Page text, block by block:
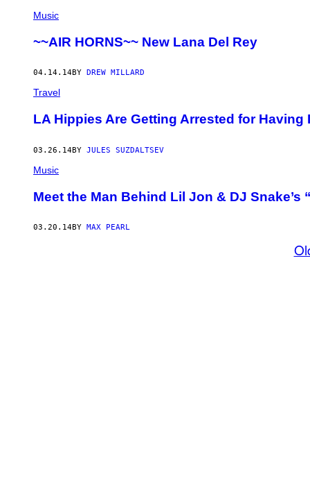
Music
~~AIR HORNS~~ New Lana Del Rey
04.14.14BY DREW MILLARD
Travel
LA Hippies Are Getting Arrested for Having
03.26.14BY JULES SUZDALTSEV
Music
Meet the Man Behind Lil Jon & DJ Snake’s
03.20.14BY MAX PEARL